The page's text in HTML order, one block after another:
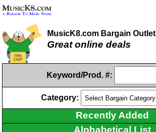
MusicK8.com Bargain Outlet
Great online deals
Keyword/Prod. #:
Category:
Recently Added
Alphabetical List